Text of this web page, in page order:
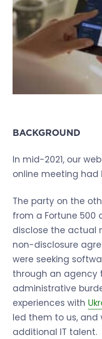
BACKGROUND
In mid-2021, our
online meeting had
The party on the
from a Fortune
disclose the actual
non-disclosure
were seeking
through an agency
administrative
experiences with
led them to us, and
additional IT talent.